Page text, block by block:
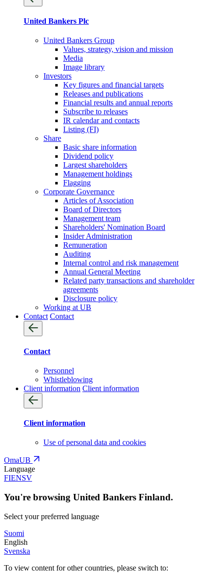
United Bankers Plc
United Bankers Group
Values, strategy, vision and mission
Media
Image library
Investors
Key figures and financial targets
Releases and publications
Financial results and annual reports
Subscribe to releases
IR calendar and contacts
Listing (FI)
Share
Basic share information
Dividend policy
Largest shareholders
Management holdings
Flagging
Corporate Governance
Articles of Association
Board of Directors
Management team
Shareholders' Nomination Board
Insider Administration
Remuneration
Auditing
Internal control and risk management
Annual General Meeting
Related party transactions and shareholder
agreements
Disclosure policy
Working at UB
Contact Contact
Contact
Personnel
Whistleblowing
Client information Client information
Client information
Use of personal data and cookies
OmaUB
Language
FIENSV
You're browsing United Bankers Finland.
Select your preferred language
Suomi
English
Svenska
To view content for other countries, please switch to: